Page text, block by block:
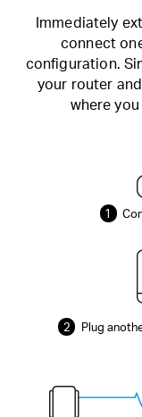
Immediately
connect
configuration.
your router
where
1
2
Plug